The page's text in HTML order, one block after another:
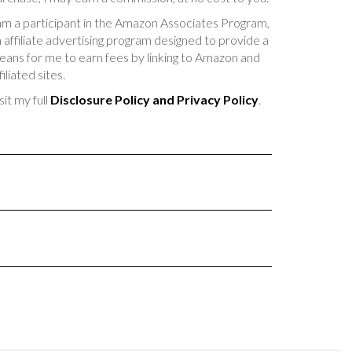
a participant in the Amazon Associates Program,
affiliate advertising program designed to provide a
for me to earn fees by linking to Amazon and
sites.
my full Disclosure Policy and Privacy Policy.